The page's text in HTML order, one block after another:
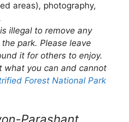
areas), photography,
illegal to remove any
park. Please leave
it for others to enjoy.
what you can and cannot
Forest National Park
Parashant